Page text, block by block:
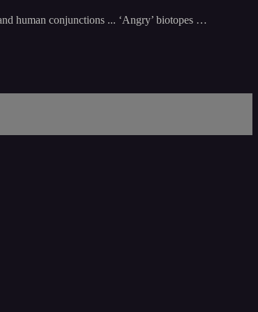
human conjunctions ... ‘Angry’ biotopes …